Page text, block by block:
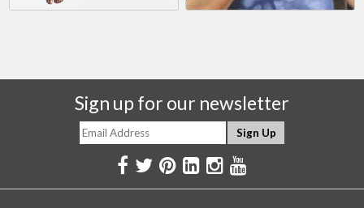
Sign up for our newsletter